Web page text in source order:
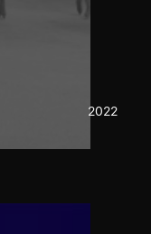
2022